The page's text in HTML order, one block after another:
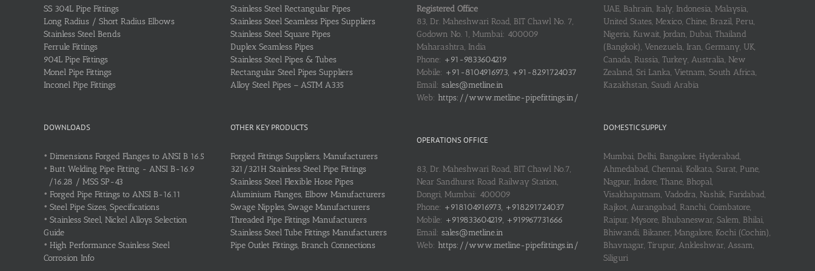
SS 304L Pipe Fittings
Long Radius / Short Radius Elbows
Stainless Steel Bends
Ferrule Fittings
904L Pipe Fittings
Monel Pipe Fittings
Inconel Pipe Fittings
DOWNLOADS
• Dimensions Forged Flanges to ANSI B 16.5
• Butt Welding Pipe Fitting - ANSI B-16.9
/16.28 / MSS SP-43
• Forged Pipe Fittings to ANSI B-16.11
• Steel Pipe Sizes, Specifications
• Stainless Steel, Nickel Alloys Selection
Guide
• High Performance Stainless Steel
Corrosion Info
Stainless Steel Rectangular Pipes
Stainless Steel Seamless Pipes Suppliers
Stainless Steel Square Pipes
Duplex Seamless Pipes
Stainless Steel Pipes & Tubes
Rectangular Steel Pipes Suppliers
Alloy Steel Pipes – ASTM A335
OTHER KEY PRODUCTS
Forged Fittings Suppliers, Manufacturers
321/321H Stainless Steel Pipe Fittings
Stainless Steel Flexible Hose Pipes
Aluminium Flanges, Elbow Manufacturers
Swage Nipples, Swage Manufacturers
Threaded Pipe Fittings Manufacturers
Stainless Steel Tube Fittings Manufacturers
Pipe Outlet Fittings, Branch Connections
Registered Office
83, Dr. Maheshwari Road, BIT Chawl No. 7,
Godown No. 1, Mumbai: 400009
Maharashtra, India
Phone: +91-9833604219
Mobile: +91-8104916973, +91-8291724037
Email: sales@metline.in
Web: https://www.metline-pipefittings.in/
OPERATIONS OFFICE
83, Dr. Maheshwari Road, BIT Chawl No.7,
Near Sandhurst Road Railway Station,
Dongri, Mumbai: 400009
Phone: +918104916973, +918291724037
Mobile: +919833604219, +919967731666
Email: sales@metline.in
Web: https://www.metline-pipefittings.in/
UAE, Bahrain, Italy, Indonesia, Malaysia,
United States, Mexico, Chine, Brazil, Peru,
Nigeria, Kuwait, Jordan, Dubai, Thailand
(Bangkok), Venezuela, Iran, Germany, UK,
Canada, Russia, Turkey, Australia, New
Zealand, Sri Lanka, Vietnam, South Africa,
Kazakhstan, Saudi Arabia
DOMESTIC SUPPLY
Mumbai, Delhi, Bangalore, Hyderabad,
Ahmedabad, Chennai, Kolkata, Surat, Pune,
Nagpur, Indore, Thane, Bhopal,
Visakhapatnam, Vadodra, Nashik, Faridabad,
Rajkot, Aurangabad, Ranchi, Coimbatore,
Raipur, Mysore, Bhubaneswar, Salem, Bhilai,
Bhiwandi, Bikaner, Mangalore, Kochi (Cochin),
Bhavnagar, Tirupur, Ankleshwar, Assam,
Siliguri